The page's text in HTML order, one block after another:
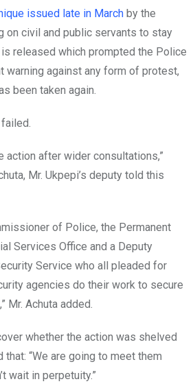
issued late in March by the
on civil and public servants to stay
released which prompted the Police
warning against any form of protest,
been taken again.
action after wider consultations,”
Mr. Ukpepi’s deputy told this
of Police, the Permanent
Services Office and a Deputy
Service who all pleaded for
agencies do their work to secure
Mr. Achuta added.
whether the action was shelved
that: “We are going to meet them
wait in perpetuity.”